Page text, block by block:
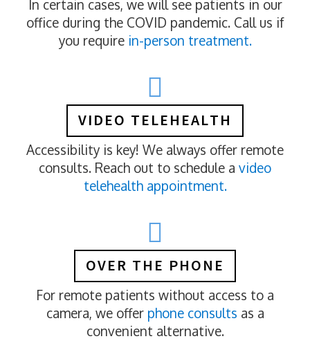
In certain cases, we will see patients in our
office during the COVID pandemic. Call us if
you require in-person treatment.
VIDEO TELEHEALTH
Accessibility is key! We always offer remote
consults. Reach out to schedule a video
telehealth appointment.
OVER THE PHONE
For remote patients without access to a
camera, we offer phone consults as a
convenient alternative.